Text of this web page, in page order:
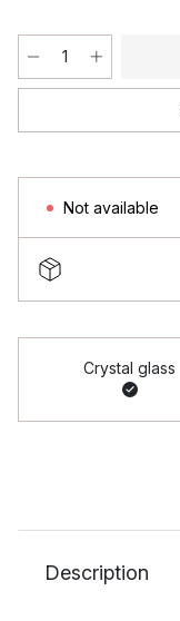
Not available
Crystal glass
Description